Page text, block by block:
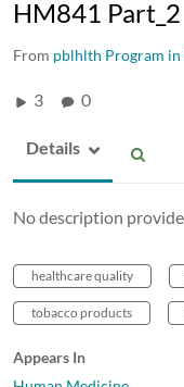
HM841 Part_2
From pblhlth Program
3 0
Details
No description
healthcare quality
tobacco products
Appears In